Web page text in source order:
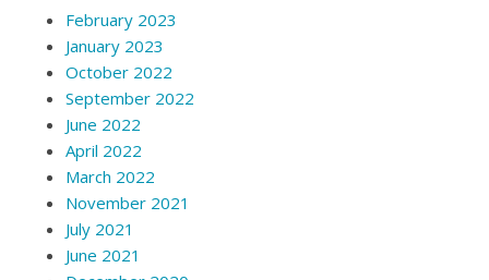
February 2023
January 2023
October 2022
September 2022
June 2022
April 2022
March 2022
November 2021
July 2021
June 2021